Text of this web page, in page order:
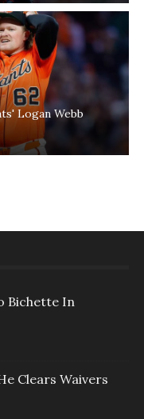
Logan Webb
Bichette In
Clears Waivers